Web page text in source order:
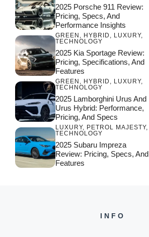
2025 Porsche 911 Review:
Pricing, Specs, And
Performance Insights
GREEN , HYBRID , LUXURY,
TECHNOLOGY
2025 Kia Sportage Review:
Pricing, Specifications, And
Features
GREEN , HYBRID , LUXURY,
TECHNOLOGY
2025 Lamborghini Urus And
Urus Hybrid: Performance,
Pricing, And Specs
LUXURY, PETROL MAJESTY,
TECHNOLOGY
2025 Subaru Impreza
Review: Pricing, Specs, And
Features
INFO